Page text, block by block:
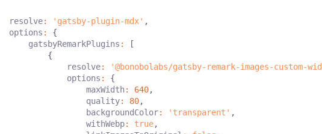
resolve: 'gatsby-plugin-mdx' ,
options :
{
gatsbyRemarkPlugins :
[
{
resolve: '@bonobolabs/gatsby-remark-images-custom-
options :
{
maxWidth: 640,
quality: 80,
backgroundColor: 'transparent' ,
withWebp: true,